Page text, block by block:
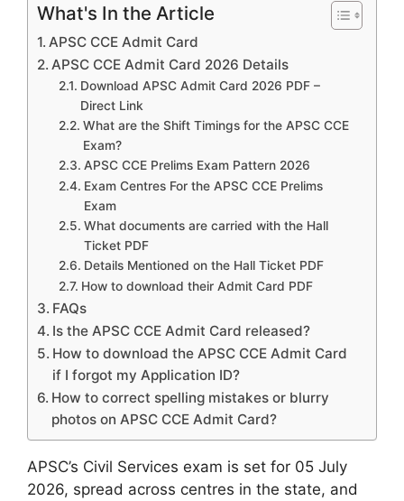
What's In the Article
APSC CCE Admit Card
APSC CCE Admit Card 2026 Details
Download APSC Admit Card 2026 PDF –
Direct Link
What are the Shift Timings for the APSC CCE
Exam?
APSC CCE Prelims Exam Pattern 2026
Exam Centres For the APSC CCE Prelims
Exam
What documents are carried with the Hall
Ticket PDF
Details Mentioned on the Hall Ticket PDF
How to download their Admit Card PDF
FAQs
Is the APSC CCE Admit Card released?
How to download the APSC CCE Admit Card
if I forgot my Application ID?
How to correct spelling mistakes or blurry
photos on APSC CCE Admit Card?
APSC’s Civil Services exam is set for 05 July
2026, spread across centres in the state, and